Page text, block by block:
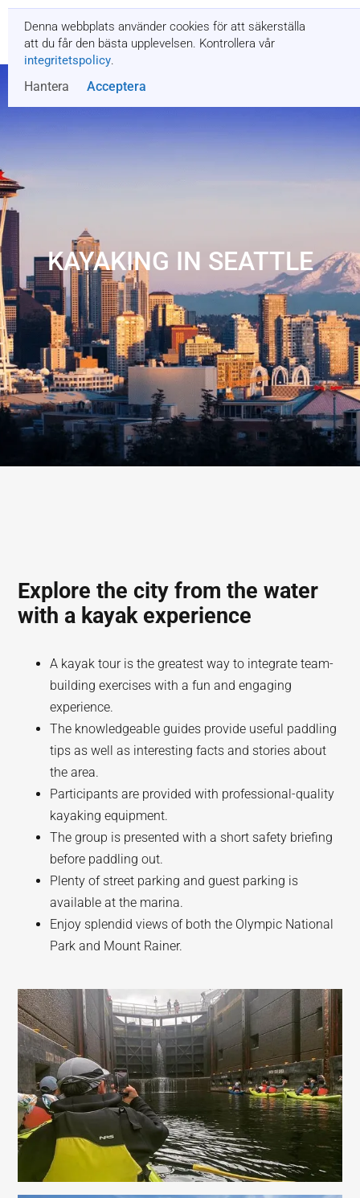
Denna webbplats använder cookies för att säkerställa
att du får den bästa upplevelsen. Kontrollera vår
integritetspolicy.
Hantera Acceptera
Få en offert
KAYAKING IN SEATTLE
Explore the city from the water
with a kayak experience
A kayak tour is the greatest way to integrate team-
building exercises with a fun and engaging
experience.
The knowledgeable guides provide useful paddling
tips as well as interesting facts and stories about
the area.
Participants are provided with professional-quality
kayaking equipment.
The group is presented with a short safety briefing
before paddling out.
Plenty of street parking and guest parking is
available at the marina.
Enjoy splendid views of both the Olympic National
Park and Mount Rainer.